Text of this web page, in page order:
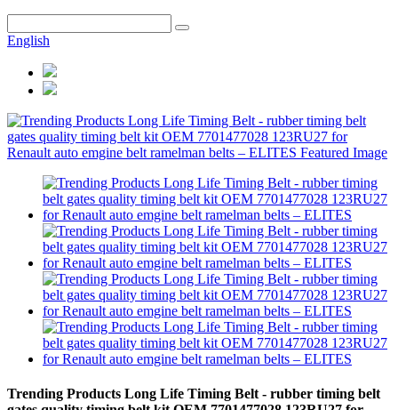
English
Trending Products Long Life Timing Belt - rubber timing belt